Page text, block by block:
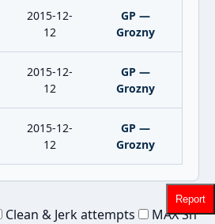
2015-12-
12
GP —
Grozny
2015-12-
12
GP —
Grozny
2015-12-
12
GP —
Grozny
Clean & Jerk attempts
MAX Sn
Report